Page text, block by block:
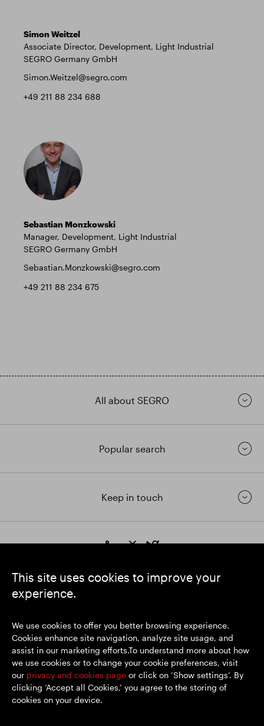
This site uses cookies to improve your
experience.
We use cookies to offer you better browsing experience.
Cookies enhance site navigation, analyze site usage, and
assist in our marketing efforts.To understand more about how
we use cookies or to change your cookie preferences, visit
our privacy and cookies page or click on ‘Show settings’. By
clicking ‘Accept all Cookies,’ you agree to the storing of
cookies on your device.
Simon Weitzel
Associate Director, Development, Light Industrial
SEGRO Germany GmbH
Simon.Weitzel@segro.com
+49 211 88 234 688
Sebastian Monzkowski
Manager, Development, Light Industrial
SEGRO Germany GmbH
Sebastian.Monzkowski@segro.com
+49 211 88 234 675
All about SEGRO
Popular search
Keep in touch
https://www.linkedin.com/
https://www.youtube.com/
https://twitter.com/
Registered Office: 1 New Burlington Place, London W1S 2HR
UK Registered No. 167591
© SEGRO 2026
Disclaimer
Privacy policy
Cookies policy